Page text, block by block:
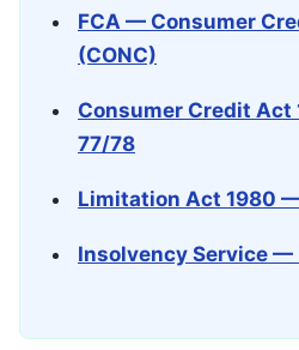
FCA — Consumer
(CONC)
Consumer Credit
77/78
Limitation Act 1980
Insolvency Service —